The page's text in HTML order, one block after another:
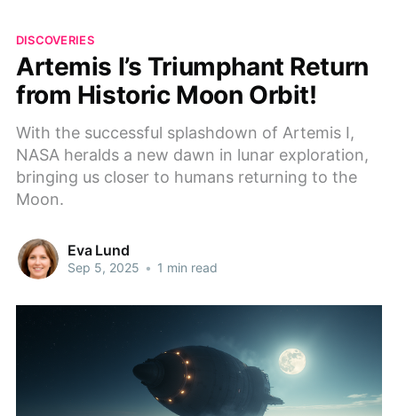
DISCOVERIES
Artemis I’s Triumphant Return
from Historic Moon Orbit!
With the successful splashdown of Artemis I,
NASA heralds a new dawn in lunar exploration,
bringing us closer to humans returning to the
Moon.
Eva Lund
Sep 5, 2025 • 1 min read